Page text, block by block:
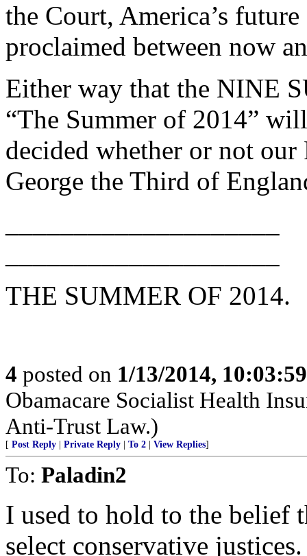
the Court, America’s
proclaimed between now
Either way that the NINE
“The Summer of 2014”
decided whether or not
George the Third of
THE SUMMER OF 2014.
4 posted on 1/13/2014,
Obamacare Socialist Health
Anti-Trust Law.)
[ Post Reply Private Reply To 2 View Replies]
To: Paladin2
I used to hold to the belief
select conservative